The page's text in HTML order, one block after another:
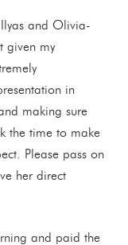
Ilyas and Olivia-
given my
in
making sure
the time to make
Please pass on
her direct
and paid the